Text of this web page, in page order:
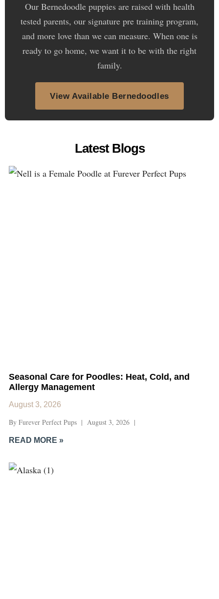
Our Bernedoodle puppies are raised with health
tested parents, our signature pre training program,
and more love than we can measure. When one is
ready to go home, we want it to be with the right
family.
View Available Bernedoodles
Latest Blogs
Seasonal Care for Poodles: Heat, Cold, and
Allergy Management
August 3, 2026
By Furever Perfect Pups | August 3, 2026 |
READ MORE »